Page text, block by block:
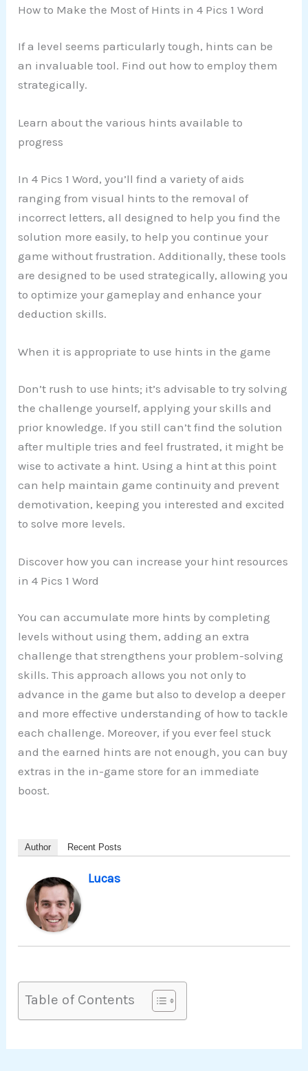
How to Make the Most of Hints in 4 Pics 1 Word
If a level seems particularly tough, hints can be
an invaluable tool. Find out how to employ them
strategically.
Learn about the various hints available to
progress
In 4 Pics 1 Word, you’ll find a variety of aids
ranging from visual hints to the removal of
incorrect letters, all designed to help you find the
solution more easily, to help you continue your
game without frustration. Additionally, these tools
are designed to be used strategically, allowing you
to optimize your gameplay and enhance your
deduction skills.
When it is appropriate to use hints in the game
Don’t rush to use hints; it’s advisable to try solving
the challenge yourself, applying your skills and
prior knowledge. If you still can’t find the solution
after multiple tries and feel frustrated, it might be
wise to activate a hint. Using a hint at this point
can help maintain game continuity and prevent
demotivation, keeping you interested and excited
to solve more levels.
Discover how you can increase your hint resources
in 4 Pics 1 Word
You can accumulate more hints by completing
levels without using them, adding an extra
challenge that strengthens your problem-solving
skills. This approach allows you not only to
advance in the game but also to develop a deeper
and more effective understanding of how to tackle
each challenge. Moreover, if you ever feel stuck
and the earned hints are not enough, you can buy
extras in the in-game store for an immediate
boost.
Author Recent Posts
Lucas
Table of Contents